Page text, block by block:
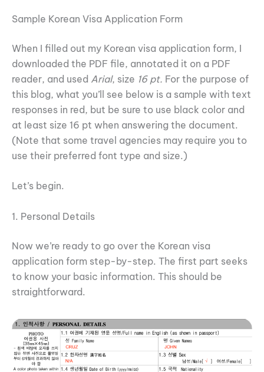
Sample Korean Visa Application Form
When I filled out my Korean visa application form, I
downloaded the PDF file, annotated it on a PDF
reader, and used Arial, size 16 pt. For the purpose of
this blog, what you’ll see below is a sample with text
responses in red, but be sure to use black color and
at least size 16 pt when answering the document.
(Note that some travel agencies may require you to
use their preferred font type and size.)
Let’s begin.
1. Personal Details
Now we’re ready to go over the Korean visa
application form step-by-step. The first part seeks
to know your basic information. This should be
straightforward.